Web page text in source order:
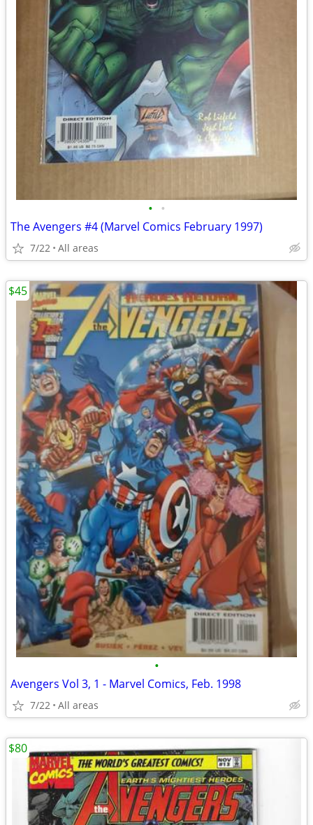
• •
The Avengers #4 (Marvel Comics February 1997)
7/22 All areas
•
Avengers Vol 3, 1 - Marvel Comics, Feb. 1998
7/22 All areas
$45
$80